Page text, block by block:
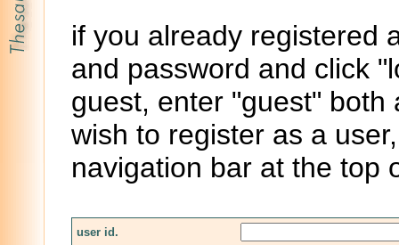
if you already registered
and password and click
guest, enter "guest"
wish to register as a
navigation bar at the top
user id.